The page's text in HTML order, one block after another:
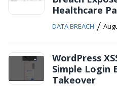
Healthcare
DATA BREACH /
WordPress
Simple Login
Takeover